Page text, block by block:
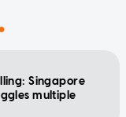
Singapore
multiple